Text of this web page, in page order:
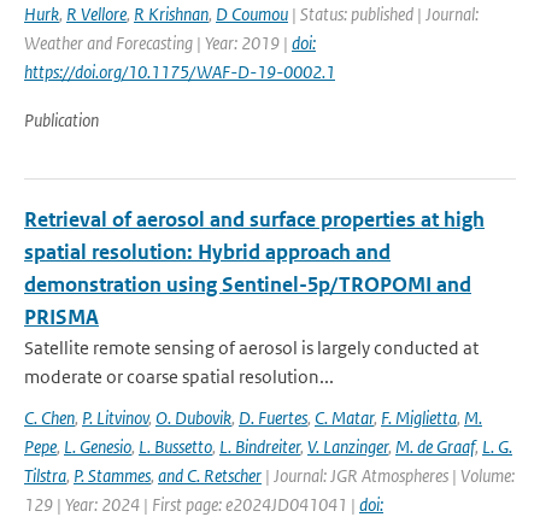
Hurk, R Vellore, R Krishnan, D Coumou | Status: published | Journal:
Weather and Forecasting | Year: 2019 | doi:
https://doi.org/10.1175/WAF-D-19-0002.1
Publication
Retrieval of aerosol and surface properties at high
spatial resolution: Hybrid approach and
demonstration using Sentinel-5p/TROPOMI and
PRISMA
Satellite remote sensing of aerosol is largely conducted at
moderate or coarse spatial resolution...
C. Chen, P. Litvinov, O. Dubovik, D. Fuertes, C. Matar, F. Miglietta, M.
Pepe, L. Genesio, L. Bussetto, L. Bindreiter, V. Lanzinger, M. de Graaf, L. G.
Tilstra, P. Stammes, and C. Retscher | Journal: JGR Atmospheres | Volume:
129 | Year: 2024 | First page: e2024JD041041 | doi: